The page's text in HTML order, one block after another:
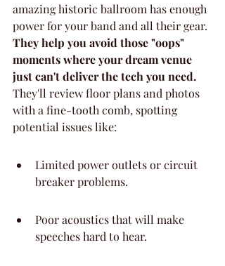
amazing historic ballroom has enough
power for your band and all their gear.
They help you avoid those "oops"
moments where your dream venue
just can't deliver the tech you need.
They'll review floor plans and photos
with a fine-tooth comb, spotting
potential issues like:
Limited power outlets or circuit
breaker problems.
Poor acoustics that will make
speeches hard to hear.